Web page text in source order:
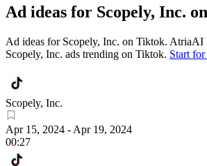
Ad ideas for Scopely, Inc. on
Ad ideas for Scopely, Inc. on Tiktok. AtriaAI
Scopely, Inc. ads trending on Tiktok. Start
Scopely, Inc.
Apr 15, 2024 - Apr 19, 2024
00:27